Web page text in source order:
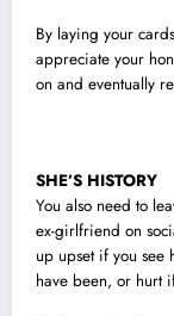
By laying your
appreciate your
on and eventually
SHE’S HISTORY
You also need to
ex-girlfriend on
up upset if you see
have been, or hurt